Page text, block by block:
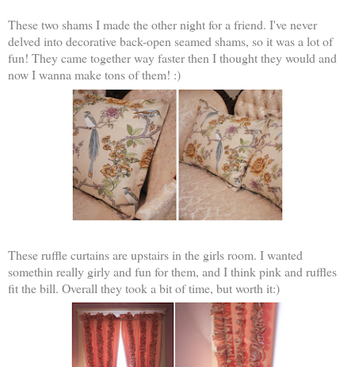
These two shams I made the other night for a friend. I've never
delved into decorative back-open seamed shams, so it was a lot of
fun! They came together way faster then I thought they would and
now I wanna make tons of them! :)
These ruffle curtains are upstairs in the girls room. I wanted
somethin really girly and fun for them, and I think pink and ruffles
fit the bill. Overall they took a bit of time, but worth it:)